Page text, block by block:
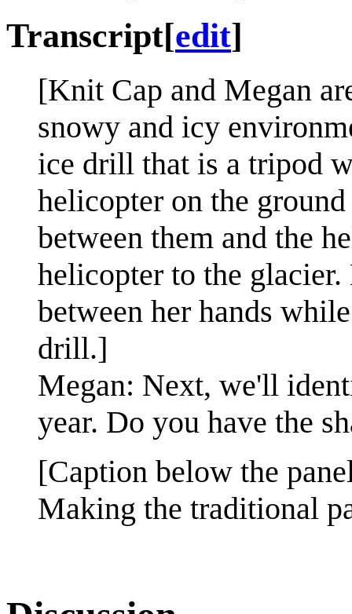
Transcript[edit]
[Knit Cap and Megan
snowy and icy
ice drill that is a tripod
helicopter on the
between them and the
helicopter to the
between her hands
drill.]
Megan: Next, we'll
year. Do you have the
[Caption below the
Making the traditional